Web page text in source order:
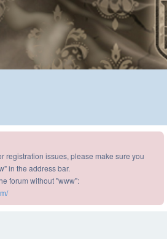
registration issues, please make sure you
in the address bar.
forum without "www":